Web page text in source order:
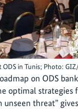
in Tunis; Photo:
on ODS
optimal strategies
unseen threat”